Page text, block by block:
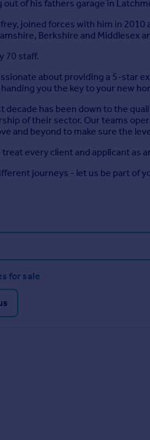
of his fathers garage in
joined forces with him in
Berkshire and Middlesex
70 staff.
about providing a 5-star
you the key to your new
decade has been down to the
of their sector. Our teams
and beyond to make sure the
every client and applicant as
journeys - let us be part of
for sale